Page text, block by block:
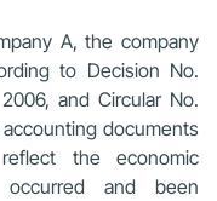
A, the company
to Decision No.
and Circular No.
documents
the economic
and been